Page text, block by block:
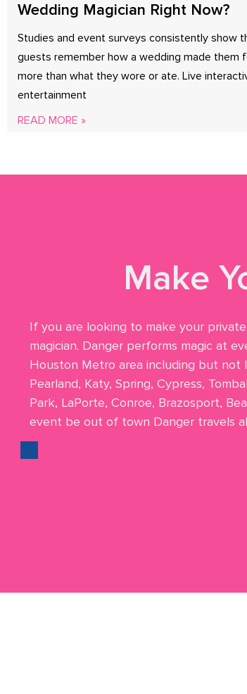
Wedding Magician Right Now?
Studies and event surveys consistently show
guests remember how a wedding made them
more than what they wore or ate. Live
entertainment
READ MORE »
Make
If you are looking to make your
magician. Danger performs magic at
Houston Metro area including but not
Pearland, Katy, Spring, Cypress,
Park, LaPorte, Conroe, Brazosport,
event be out of town Danger travels